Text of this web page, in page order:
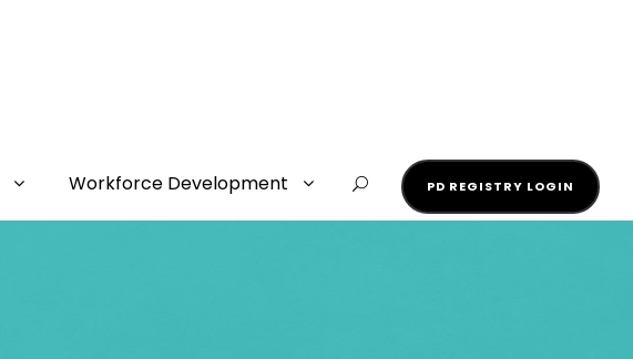
Workforce Development PD REGISTRY LOGIN